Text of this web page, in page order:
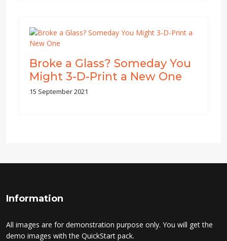
Broke a Glass? Someday You
Might 3-D-Print a New One
15 September 2021
Information
All images are for demonstration purpose only. You will get the
demo images with the QuickStart pack.